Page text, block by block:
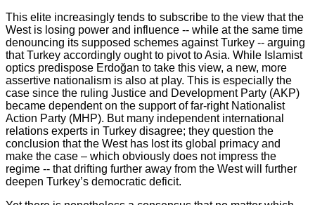
This elite increasingly tends to subscribe to the view that the
West is losing power and influence -- while at the same time
denouncing its supposed schemes against Turkey -- arguing
that Turkey accordingly ought to pivot to Asia. While Islamist
optics predispose Erdoğan to take this view, a new, more
assertive nationalism is also at play. This is especially the
case since the ruling Justice and Development Party (AKP)
became dependent on the support of far-right Nationalist
Action Party (MHP). But many independent international
relations experts in Turkey disagree; they question the
conclusion that the West has lost its global primacy and
make the case – which obviously does not impress the
regime -- that drifting further away from the West will further
deepen Turkey’s democratic deficit.